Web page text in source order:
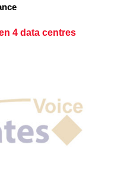
4 data centres